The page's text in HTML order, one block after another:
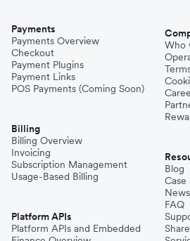
Payments
Payments Overview
Checkout
Payment Plugins
Payment Links
POS Payments (Coming Soon)
Billing
Billing Overview
Invoicing
Subscription Management
Usage-Based Billing
Platform APIs
Platform APIs and Embedded
Who
Blog
Case
FAQ